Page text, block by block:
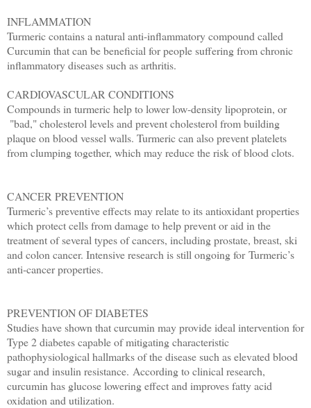
INFLAMMATION
Turmeric contains a natural anti-inflammatory compound called
Curcumin that can be beneficial for people suffering from chronic
inflammatory diseases such as arthritis.
CARDIOVASCULAR CONDITIONS
Compounds in turmeric help to lower low-density lipoprotein, or
"bad," cholesterol levels and prevent cholesterol from building
plaque on blood vessel walls. Turmeric can also prevent platelets
from clumping together, which may reduce the risk of blood clots.
CANCER PREVENTION
Turmeric’s preventive effects may relate to its antioxidant properties
which protect cells from damage to help prevent or aid in the
treatment of several types of cancers, including prostate, breast, ski
and colon cancer. Intensive research is still ongoing for Turmeric’s
anti-cancer properties.
PREVENTION OF DIABETES
Studies have shown that curcumin may provide ideal intervention for
Type 2 diabetes capable of mitigating characteristic
pathophysiological hallmarks of the disease such as elevated blood
sugar and insulin resistance. According to clinical research,
curcumin has glucose loweringeffect and improves fatty acid
oxidation and utilization.